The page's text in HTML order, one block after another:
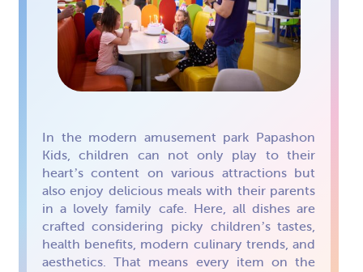
In the modern amusement park Papashon
Kids, children can not only play to their
heart’s content on various attractions but
also enjoy delicious meals with their parents
in a lovely family cafe. Here, all dishes are
crafted considering picky children’s tastes,
health benefits, modern culinary trends, and
aesthetics. That means every item on the